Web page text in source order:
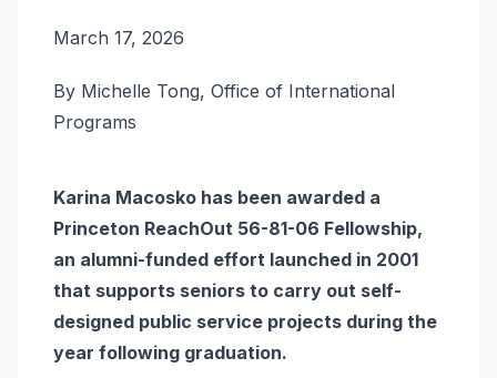
March 17, 2026
Body
By Michelle Tong, Office of International
Programs
Karina Macosko has been awarded a
Princeton ReachOut 56-81-06 Fellowship,
an alumni-funded effort launched in 2001
that supports seniors to carry out self-
designed public service projects during the
year following graduation.